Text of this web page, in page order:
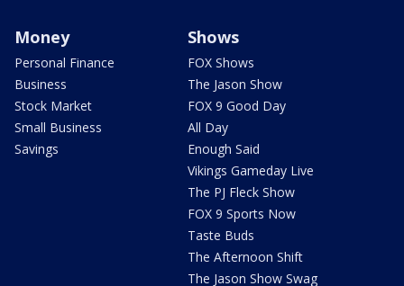
Money
Personal Finance
Business
Stock Market
Small Business
Savings
Shows
FOX Shows
The Jason Show
FOX 9 Good Day
All Day
Enough Said
Vikings Gameday Live
The PJ Fleck Show
FOX 9 Sports Now
Taste Buds
The Afternoon Shift
The Jason Show Swag